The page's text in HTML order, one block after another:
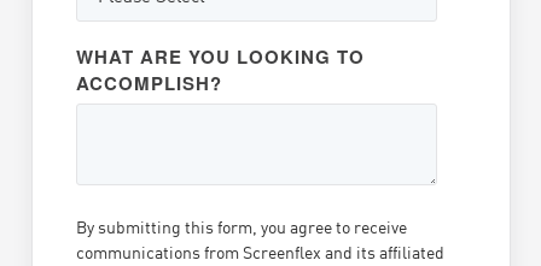
WHAT ARE YOU LOOKING TO
ACCOMPLISH?
By submitting this form, you agree to receive
communications from Screenflex and its affiliated